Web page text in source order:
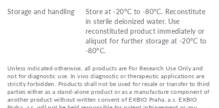
Storage and handling
Store at -20°C to -80°C. Reconstitute
in sterile deionized water. Use
reconstituted product immediately or
aliquot for further storage at -20°C to
-80°C.
Unless indicated otherwise, all products are For Research Use Only and
not for diagnostic use. In vivo diagnostic or therapeutic applications are
strictly forbidden. Products shall not be used for resale or transfer to third
parties either as a stand-alone product or as a manufacture component of
another product without written consent of EXBIO Praha, a.s. EXBIO